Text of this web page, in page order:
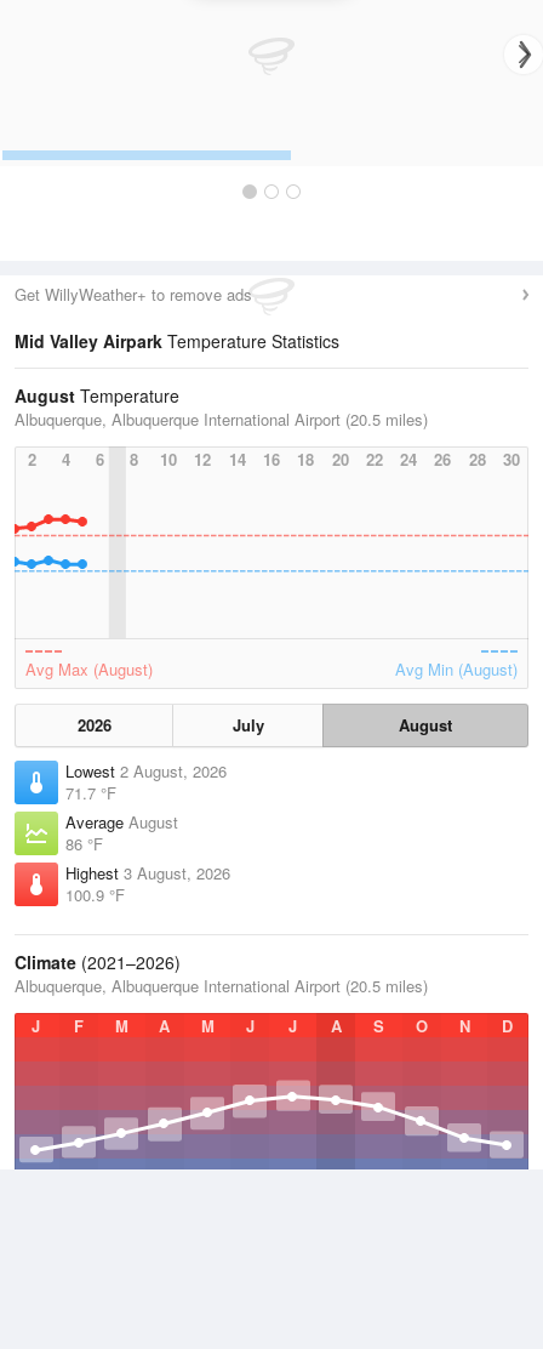
Get WillyWeather+ to remove ads
Mid Valley Airpark Temperature Statistics
August Temperature
Albuquerque, Albuquerque International Airport (20.5 miles)
2
4 6 8 10 12 14 16 18 20 22 24 26 28 30
Avg Max (August) Avg Min (August)
2026 July
August
Lowest 2 August, 2026
71.7 °F
Average August
86 °F
Highest 3 August, 2026
100.9 °F
Climate (2021–2026)
Albuquerque, Albuquerque International Airport (20.5 miles)
J
F M A M J J A S O N D